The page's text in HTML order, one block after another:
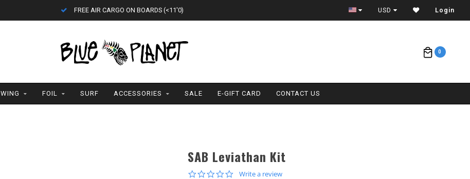
FREE AIR CARGO ON BOARDS (<11'0) ETA = 1 WEEK USD Login
0
WING FOIL SURF ACCESSORIES SALE E-GIFT CARD CONTACT US
SAB Leviathan Kit
0.0Write a review